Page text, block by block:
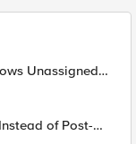
Unassigned